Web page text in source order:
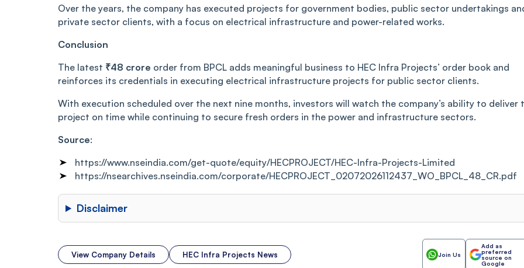
Over the years, the company has executed projects for government bodies, public sector undertakings
private sector clients, with a focus on electrical infrastructure and power-related works.
Conclusion
The latest ₹48 crore order from BPCL adds meaningful business to HEC Infra Projects’ order book and
reinforces its credentials in executing electrical infrastructure projects for public sector clients.
With execution scheduled over the next nine months, investors will watch the company’s ability to deliver
project on time while continuing to secure fresh orders in the power and infrastructure sectors.
Source:
https://www.nseindia.com/get-quote/equity/HECPROJECT/HEC-Infra-Projects-Limited
https://nsearchives.nseindia.com/corporate/HECPROJECT_02072026112437_WO_BPCL_48_CR.pdf
Disclaimer
View Company Details HEC Infra Projects News Join Us
Add as
preferred
source on
Google